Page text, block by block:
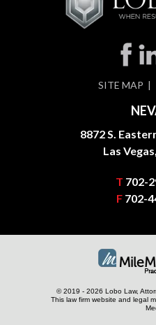
SITE MAP
8872 S.
Las
T 702-
F 702-
© 2019 - 2026 Lobo Law,
This law firm website and legal